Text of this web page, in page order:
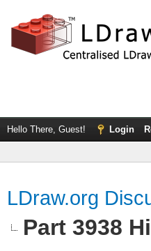
Hello There, Guest! Login
LDraw.org
Part 3938